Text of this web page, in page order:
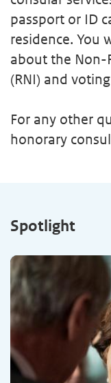
passport or ID
residence. You
about the Non-
(RNI) and
For any other
honorary
Spotlight